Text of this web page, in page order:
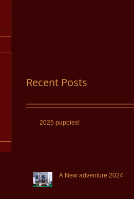
Recent Posts
2025 puppies!
A New adventure 2024